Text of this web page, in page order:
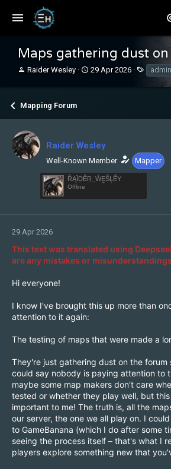
Maps gathering dust
T
s
t
a
Raider Wesley
S
t
29 Apr 2026
a
Mapping Forum
Raider Wesley
Well-Known Member Mapper
ȐĄÏḎĚṞ_ẀḚŜĻẾY
Offline
29 Apr 2026
This text was translated using
are any mistakes or
Hi everyone!
I know I've brought this up more than
attention to it again:
The testing of maps that were made a
They're just gathering dust on the forum
could say nobody is paying attention to
maybe some map makers don't care
tested or whether they play well, but
important to me! The truth is, all the
our server, the one we all play on. I
to GameBanana (which I do after some
seeing the process itself – that's what I
players explore something new that